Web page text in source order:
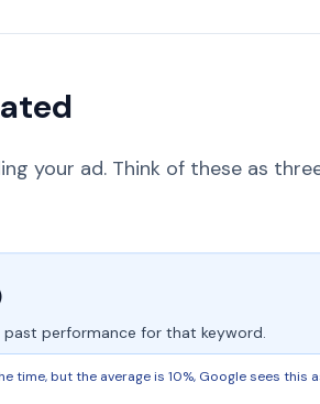
your ad. Think of these as
performance for that keyword.
time, but the average is 10%, Google sees this